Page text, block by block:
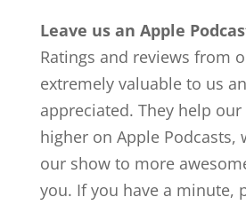
Leave us an Apple
Ratings and reviews from
extremely valuable to us
appreciated. They help
higher on Apple Podcasts,
our show to more
you. If you have a minute,